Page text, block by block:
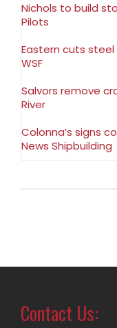
Nichols to build
Pilots
Eastern cuts
WSF
Salvors remove
River
Colonna’s signs
News Shipbuilding
Contact Us: